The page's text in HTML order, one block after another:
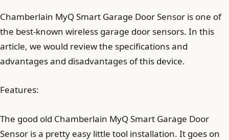
Chamberlain MyQ Smart Garage Door Sensor is one of
the best-known wireless garage door sensors. In this
article, we would review the specifications and
advantages and disadvantages of this device.
Features:
The good old Chamberlain MyQ Smart Garage Door
Sensor is a pretty easy little tool installation. It goes on